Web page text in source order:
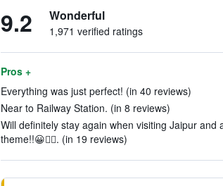
9.2 Wonderful
1,971 verified ratings
Pros +
Everything was just perfect! (in 40 reviews)
Near to Railway Station. (in 8 reviews)
Will definitely stay again when visiting Jaipur and
theme!!😀👍🏼. (in 19 reviews)